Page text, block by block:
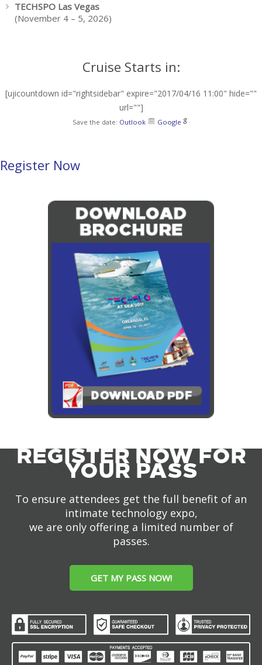
TECHSPO Las Vegas
(November 4 – 5, 2026)
Cruise Starts in:
[ujicountdown id="rightsidebar" expire="2017/04/16 11:00" hide=""
url=""]
Save the date: Outlook Google
Register Now
REGISTER NOW FOR
YOUR PASS
To ensure attendees get the full benefit of an
intimate technology expo,
we are only offering a limited number of
passes.
GET MY PASS NOW!